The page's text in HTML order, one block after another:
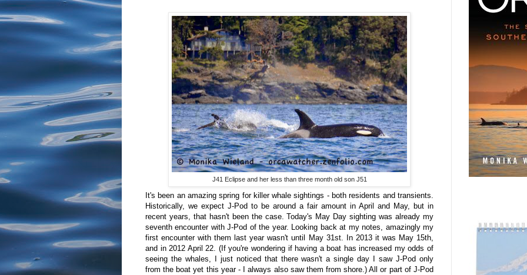
J41 Eclipse and her less than three month old son J51
It's been an amazing spring for killer whale sightings - both residents and transients.
Historically, we expect J-Pod to be around a fair amount in April and May, but in
recent years, that hasn't been the case. Today's May Day sighting was already my
seventh encounter with J-Pod of the year. Looking back at my notes, amazingly my
first encounter with them last year wasn't until May 31st. In 2013 it was May 15th,
and in 2012 April 22. (If you're wondering if having a boat has increased my odds of
seeing the whales, I just noticed that there wasn't a single day I saw J-Pod only
from the boat yet this year - I always also saw them from shore.) All or part of J-Pod